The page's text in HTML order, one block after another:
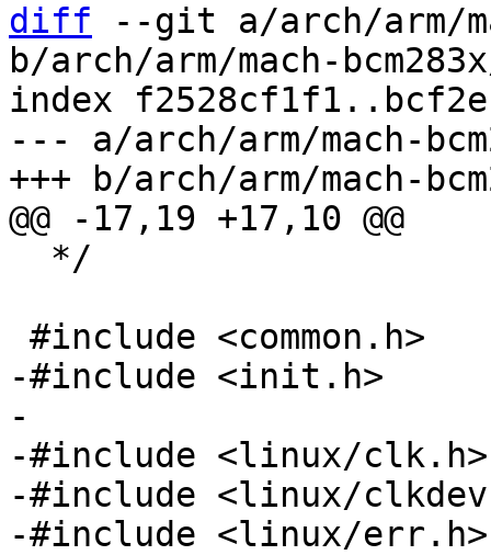
diff --git a/arch/arm/
b/arch/arm/mach-
index
--- a/arch/arm/mach-
-#include <init.h>
-
-#include <linux/clk.h>
-#include <linux/
-#include <linux/err.h>